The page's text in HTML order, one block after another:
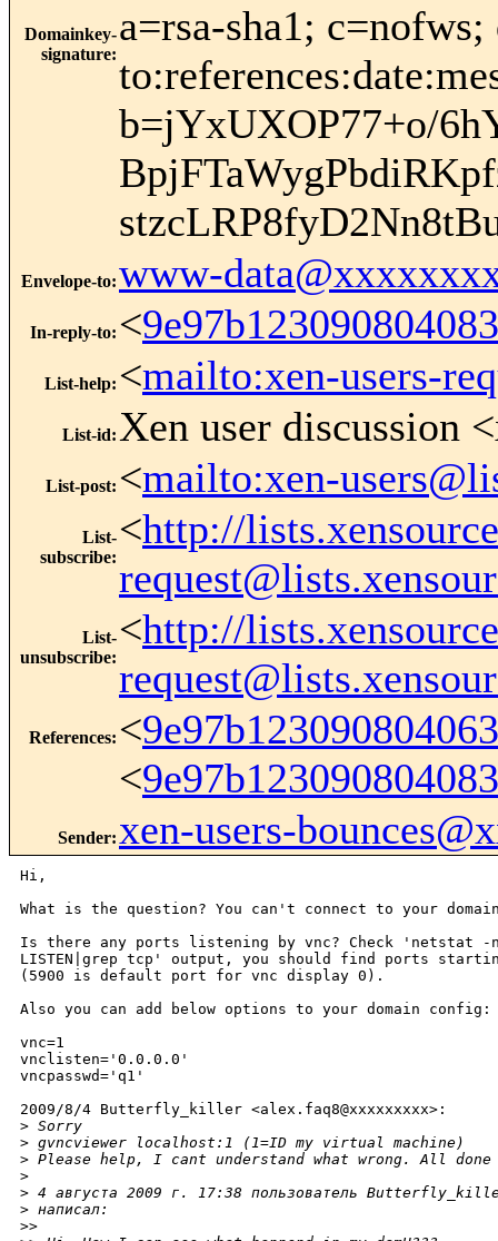
Domainkey-
signature:
a=rsa-sha1;
b=jYxUXOP77+o/
Envelope-to:www-
In-reply-to: <
List-help: <mailto:xen-users-
List-id: Xen user discussion
List-post: <mailto:xen-
List-
subscribe:
<http://
List-
unsubscribe:
<http://
References: <
<
Sender: xen-users-
Hi,
What is the question? You can't connect to your
Is there any ports listening by vnc? Check 'netstat -
LISTEN|grep tcp' output, you should find ports
(5900 is default port for vnc display 0).
Also you can add below options to your domain config:
vnc=1
vnclisten='0.0.0.0'
vncpasswd='q1'
2009/8/4 Butterfly_killer <alex.faq8@xxxxxxxxx>:
> Sorry
> gvncviewer localhost:1 (1=ID my virtual machine)
> Please help, I cant understand what wrong. All done
>
> 4 августа 2009 г. 17:38 пользователь
> написал:
>>